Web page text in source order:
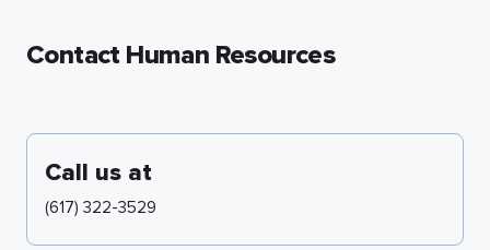
Contact Human Resources
Call us at
(617) 322-3529